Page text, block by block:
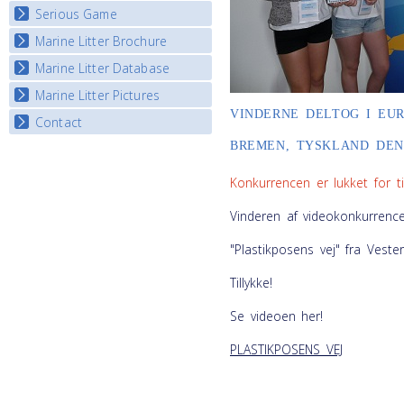
Watch Troubled Waters
Serious Game
Start the game
Marine Litter Brochure
Marine Litter Database
Marine Litter Pictures
Contact
VINDERNE DELTOG I
BREMEN, TYSKLAND
Konkurrencen er lukket for
Vinderen af
"Plastikposens vej" fra
Tillykke!
Se videoen her!
PLASTIKPOSENS VEJ